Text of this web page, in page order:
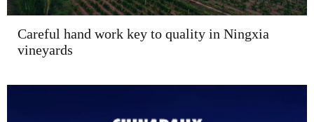
Careful hand work key to quality in Ningxia
vineyards